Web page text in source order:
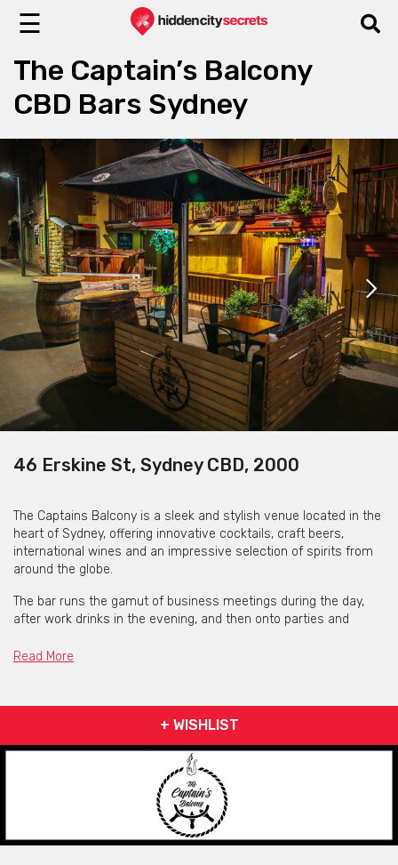
☰
The Captain’s Balcony
CBD Bars Sydney
46 Erskine St, Sydney CBD, 2000
The Captains Balcony is a sleek and stylish venue located in the
heart of Sydney, offering innovative cocktails, craft beers,
international wines and an impressive selection of spirits from
around the globe.
The bar runs the gamut of business meetings during the day,
after work drinks in the evening, and then onto parties and
something special, try the Captain’s choice sangria, Japanese
cocktails, including the Captain’s Goblet, Berry Goosetini,
Cosmoquilia, Thai Town or our Japanese Lychee Highball.
The intimate and candlelit space is perfect for any occasion,
whether it be after work drinks, a glass of wine with that special
someone, or raucous drinks with friends on a Friday. During the
week, enjoy there is a 5-7pm happy hour, offering $5 house
wines and beers. Their mouth-watering menu is designed for
sharing, filled with delicious, Asian-infused comfort food,
Read More
+ WISHLIST